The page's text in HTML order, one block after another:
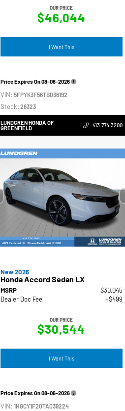
OUR PRICE
$46,044
I Want This
Price Expires On08-06-2026
VIN: 5FPYK3F56TB036192
Stock: 26323
LUNDGREN HONDA OF
GREENFIELD
413.774.3200
New 2026
Honda Accord Sedan LX
MSRP
$30,045
Dealer Doc Fee
+$499
OUR PRICE
$30,544
I Want This
Price Expires On08-06-2026
VIN: 1HGCY1F20TA039224